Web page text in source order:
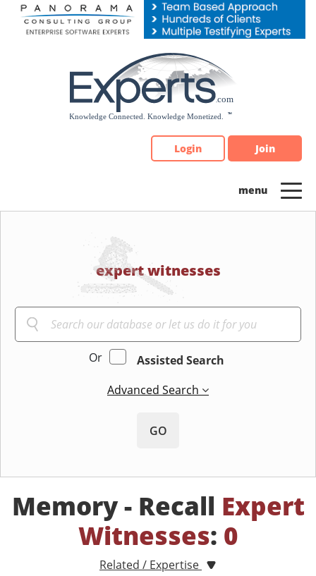
Please
note:
Login Join
expert witnesses
Or
Assisted Search
Advanced Search
GO
Memory - Recall Expert
Witnesses: 0
Related / Expertise